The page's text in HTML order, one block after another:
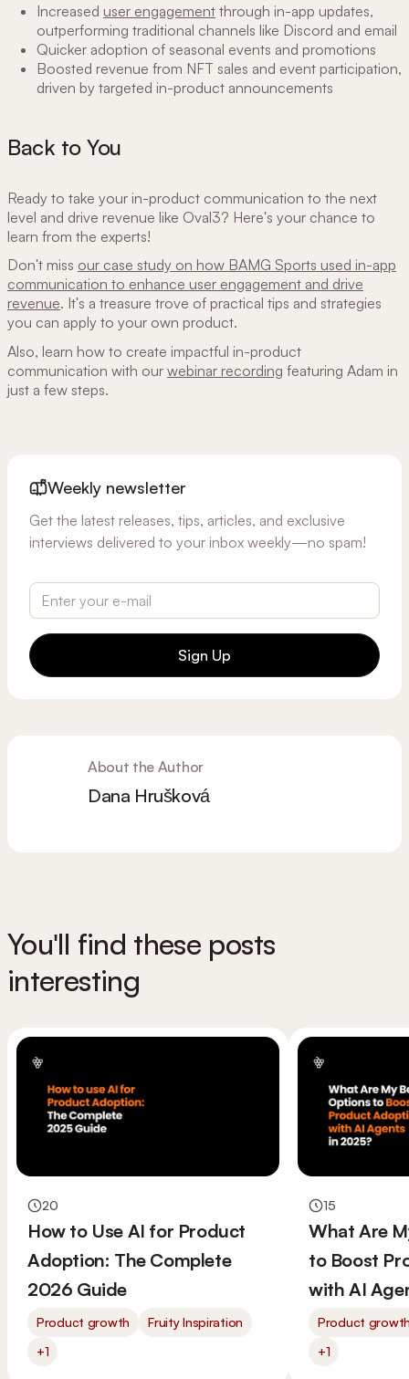
Increased user engagement through in-app updates,
outperforming traditional channels like Discord and email
Quicker adoption of seasonal events and promotions
Boosted revenue from NFT sales and event participation,
driven by targeted in-product announcements
Back to You
Ready to take your in-product communication to the next
level and drive revenue like Oval3? Here's your chance to
learn from the experts!
Don't miss our case study on how BAMG Sports used in-app
communication to enhance user engagement and drive
revenue. It's a treasure trove of practical tips and strategies
you can apply to your own product.
Also, learn how to create impactful in-product
communication with our webinar recording featuring Adam in
just a few steps.
Weekly newsletter
Get the latest releases, tips, articles, and exclusive
interviews delivered to your inbox weekly—no spam!
Sign Up
About the Author
Dana Hrušková
You'll find these posts
interesting
20
How to Use AI for Product
Adoption: The Complete
2026 Guide
Product growth
Fruity Inspiration
+1
15
What Are
to Boost
with AI
Product
+1